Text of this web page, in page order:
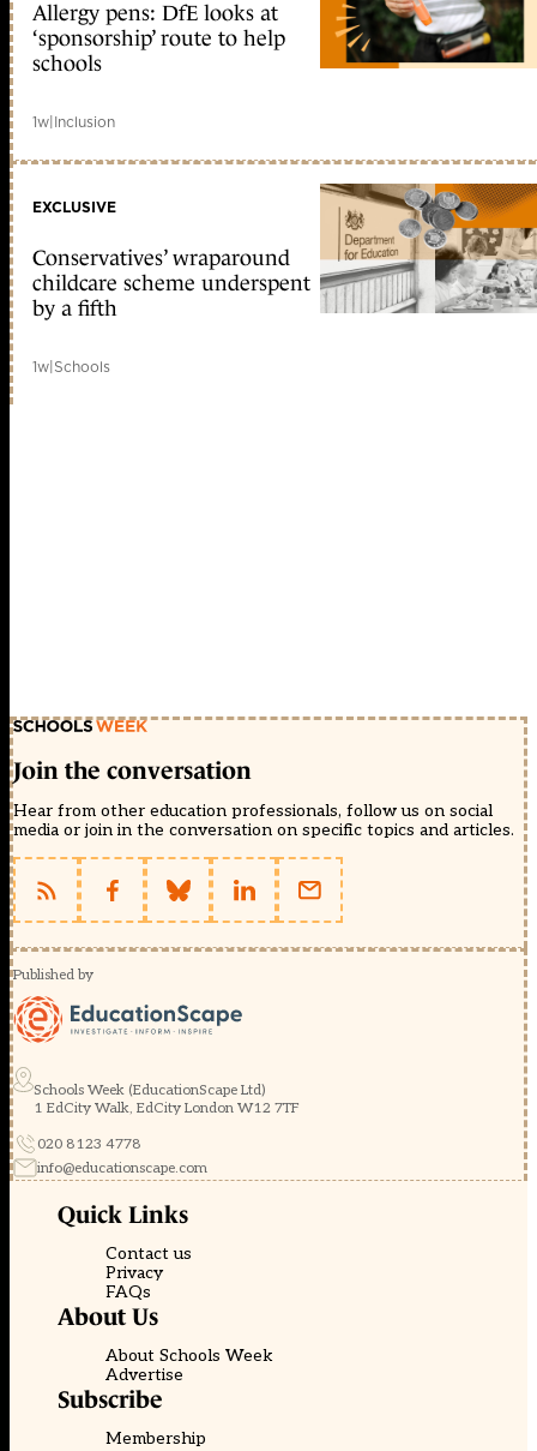
Allergy pens: DfE looks at
‘sponsorship’ route to help
schools
1w|Inclusion
EXCLUSIVE
Conservatives’ wraparound
childcare scheme underspent
by a fifth
1w|Schools
Join the conversation
Hear from other education professionals, follow us on social
media or join in the conversation on specific topics and articles.
Published by
Schools Week (EducationScape Ltd)
1 EdCity Walk, EdCity London W12 7TF
020 8123 4778
info@educationscape.com
Quick Links
Contact us
Privacy
FAQs
About Us
About Schools Week
Advertise
Subscribe
Membership